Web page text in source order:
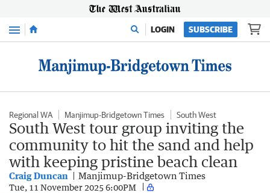
Menu LOGIN SUBSCRIBE
Regional WA Manjimup-Bridgetown Times South West
South West tour group inviting the
community to hit the sand and help
with keeping pristine beach clean
Craig Duncan Manjimup-Bridgetown Times
Tue, 11 November 2025 6:00PM